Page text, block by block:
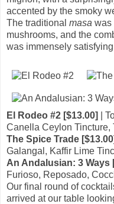
accented by the smoky
The traditional masa was
mushrooms, and the
was immensely
El Rodeo #2 [$13.00]
|
Canella Ceylon Tincture,
The Spice Trade
Galangal, Kaffir Lime
An Andalusian: 3 Ways
Furioso, Reposado,
Our final round of
arrived at our table